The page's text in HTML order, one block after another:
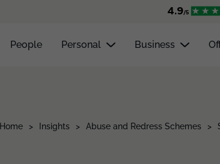
People Personal Business
Home > Insights > Abuse and Redress Schemes >